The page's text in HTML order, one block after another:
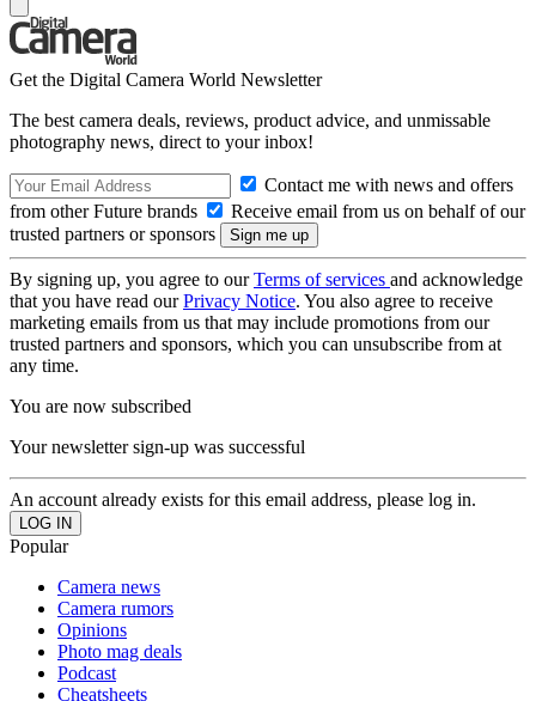
Get the Digital Camera World Newsletter
The best camera deals, reviews, product advice, and unmissable
photography news, direct to your inbox!
Contact me with news and offers
from other Future brands
Receive email from us on behalf of our
trusted partners or sponsors
By signing up, you agree to ourTerms of services and acknowledge
that you have read ourPrivacy Notice. You also agree to receive
marketing emails from us that may include promotions from our
trusted partners and sponsors, which you can unsubscribe from at
any time.
You are now subscribed
Your newsletter sign-up was successful
An account already exists for this email address, please log in.
Popular
Camera news
Camera rumors
Opinions
Photo mag deals
Podcast
Cheatsheets